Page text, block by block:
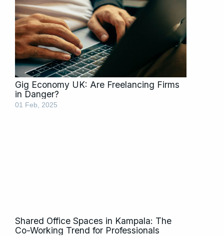
Gig Economy UK: Are Freelancing Firms
in Danger?
01 Feb, 2025
Shared Office Spaces in Kampala: The
Co-Working Trend for Professionals